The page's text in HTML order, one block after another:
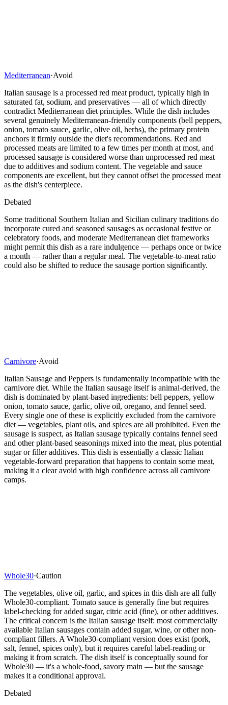
Mediterranean·Avoid
Italian sausage is a processed red meat product, typically high in
saturated fat, sodium, and preservatives — all of which directly
contradict Mediterranean diet principles. While the dish includes
several genuinely Mediterranean-friendly components (bell peppers,
onion, tomato sauce, garlic, olive oil, herbs), the primary protein
anchors it firmly outside the diet's recommendations. Red and
processed meats are limited to a few times per month at most, and
processed sausage is considered worse than unprocessed red meat
due to additives and sodium content. The vegetable and sauce
components are excellent, but they cannot offset the processed meat
as the dish's centerpiece.
Debated
Some traditional Southern Italian and Sicilian culinary traditions do
incorporate cured and seasoned sausages as occasional festive or
celebratory foods, and moderate Mediterranean diet frameworks
might permit this dish as a rare indulgence — perhaps once or twice
a month — rather than a regular meal. The vegetable-to-meat ratio
could also be shifted to reduce the sausage portion significantly.
Carnivore·Avoid
Italian Sausage and Peppers is fundamentally incompatible with the
carnivore diet. While the Italian sausage itself is animal-derived, the
dish is dominated by plant-based ingredients: bell peppers, yellow
onion, tomato sauce, garlic, olive oil, oregano, and fennel seed.
Every single one of these is explicitly excluded from the carnivore
diet — vegetables, plant oils, and spices are all prohibited. Even the
sausage is suspect, as Italian sausage typically contains fennel seed
and other plant-based seasonings mixed into the meat, plus potential
sugar or filler additives. This dish is essentially a classic Italian
vegetable-forward preparation that happens to contain some meat,
making it a clear avoid with high confidence across all carnivore
camps.
Whole30·Caution
The vegetables, olive oil, garlic, and spices in this dish are all fully
Whole30-compliant. Tomato sauce is generally fine but requires
label-checking for added sugar, citric acid (fine), or other additives.
The critical concern is the Italian sausage itself: most commercially
available Italian sausages contain added sugar, wine, or other non-
compliant fillers. A Whole30-compliant version does exist (pork,
salt, fennel, spices only), but it requires careful label-reading or
making it from scratch. The dish itself is conceptually sound for
Whole30 — it's a whole-food, savory main — but the sausage
makes it a conditional approval.
Debated